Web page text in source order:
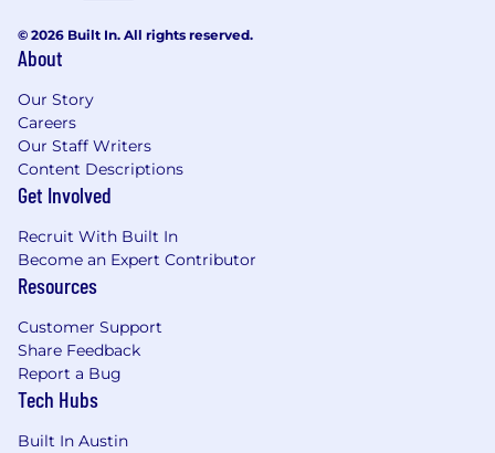
client stakeholders
- Overseeing implementation of Oracle Fusion
Applications
- Developing awareness of Firm's services and
delivery models
- Leading team of onshore and offshore
technical professionals
ERP applications
- Working experience with Oracle OCI PaaS
services
- Using serverless technologies and
© 2026 Built In. All rights reserved.
About
Our Story
Careers
Our Staff Writers
Content Descriptions
Get Involved
Recruit With Built In
Become an Expert Contributor
Resources
Customer Support
Share Feedback
Report a Bug
Tech Hubs
Built In Austin